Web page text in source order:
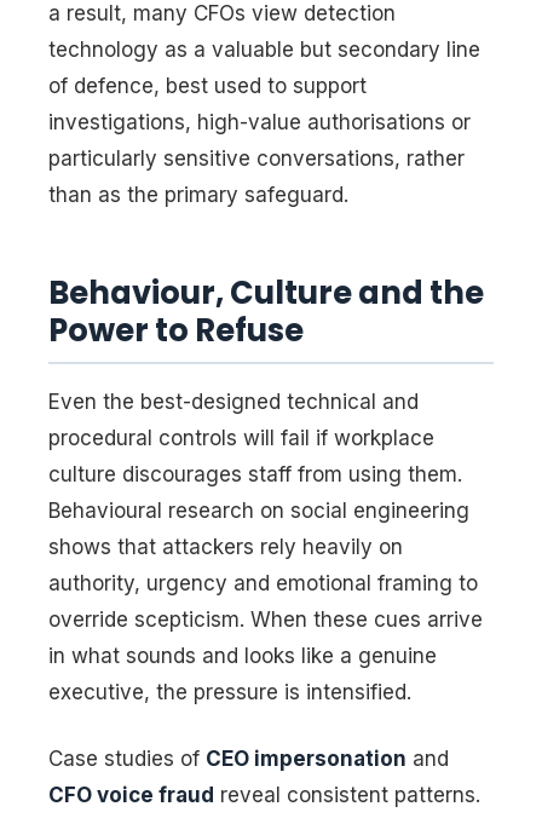
a result, many CFOs view detection
technology as a valuable but secondary line
of defence, best used to support
investigations, high-value authorisations or
particularly sensitive conversations, rather
than as the primary safeguard.
Behaviour, Culture and the
Power to Refuse
Even the best-designed technical and
procedural controls will fail if workplace
culture discourages staff from using them.
Behavioural research on social engineering
shows that attackers rely heavily on
authority, urgency and emotional framing to
override scepticism. When these cues arrive
in what sounds and looks like a genuine
executive, the pressure is intensified.
Case studies of CEO impersonation and
CFO voice fraud reveal consistent patterns.